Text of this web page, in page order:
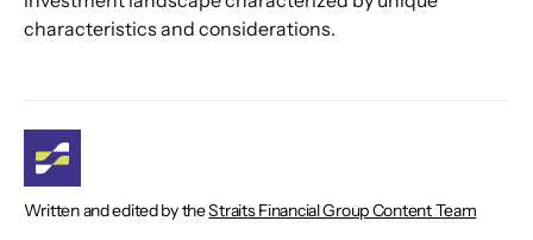
characteristics and considerations.
Written and edited by theStraits Financial Group Content Team